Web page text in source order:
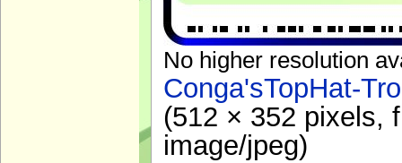
No higher resolution
Conga'sTopHat-
(512 × 352 pixels,
image/jpeg)